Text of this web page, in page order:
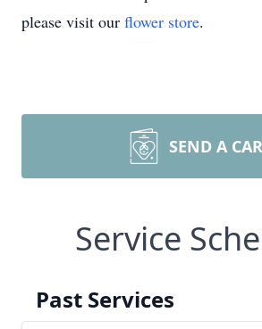
please visit our flower store.
SEND A
Service
Past Services